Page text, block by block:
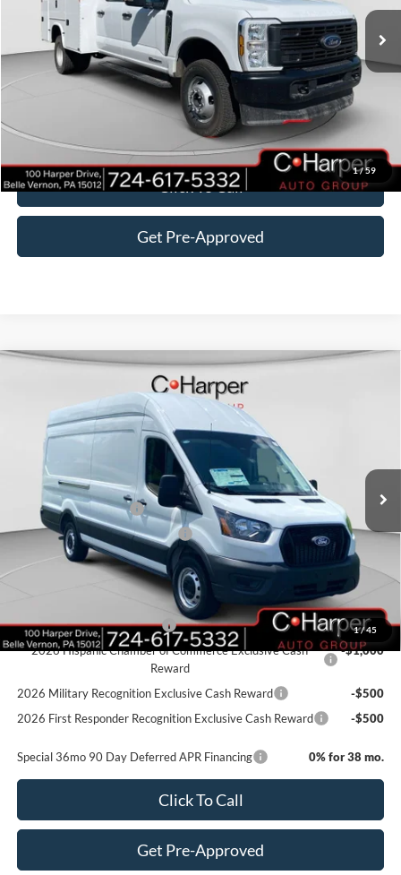
1/59
In Stock Ext.
MSRP:
$74,815
Add-ons & Accessories:
$16,875
C. Harper Discount
-$5,295
+$490
C. Harper Price
$86,885
Click To Call
Get Pre-Approved
1/ 45
Ford Transit-350
Price Drop
1FTBW3X87TKA61648Stock:T3423Model:W3X
In Stock
$54,895
C. HARPER PRICE
MSRP:
Retail Customer Cash
-$3,000
SSE Down Payment Assistance
-$1,000
+$490
Retail Conquest Bonus Cash
-$2,000
2026 Hispanic Chamber of Commerce Exclusive Cash
Reward
-$1,000
2026 Military Recognition Exclusive Cash Reward
-$500
2026 First Responder Recognition Exclusive Cash Reward
-$500
Special 36mo 90 Day Deferred APR Financing 0% for 38 mo.
Click To Call
Get Pre-Approved